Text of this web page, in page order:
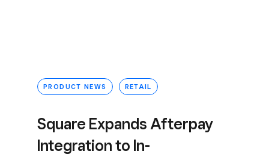
PRODUCT NEWS RETAIL
Square Expands Afterpay
Integration to In-